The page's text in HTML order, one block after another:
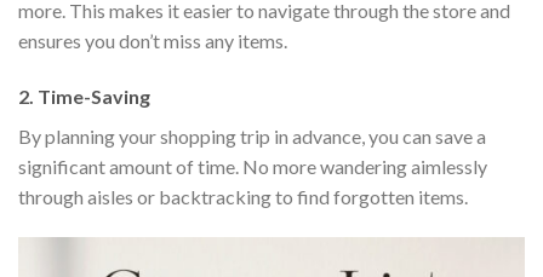
more. This makes it easier to navigate through the store and
ensures you don’t miss any items.
2. Time-Saving
By planning your shopping trip in advance, you can save a
significant amount of time. No more wandering aimlessly
through aisles or backtracking to find forgotten items.